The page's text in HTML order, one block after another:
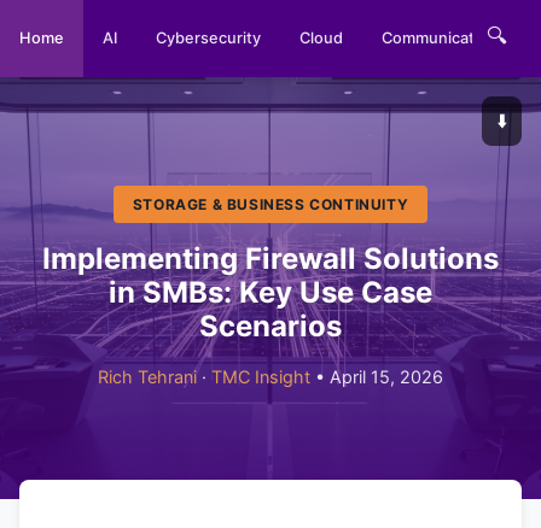
Home AI Cybersecurity Cloud Communications
🔍
⬇️
STORAGE & BUSINESS CONTINUITY
Implementing Firewall Solutions
in SMBs: Key Use Case
Scenarios
Rich Tehrani· TMC Insight • April 15, 2026